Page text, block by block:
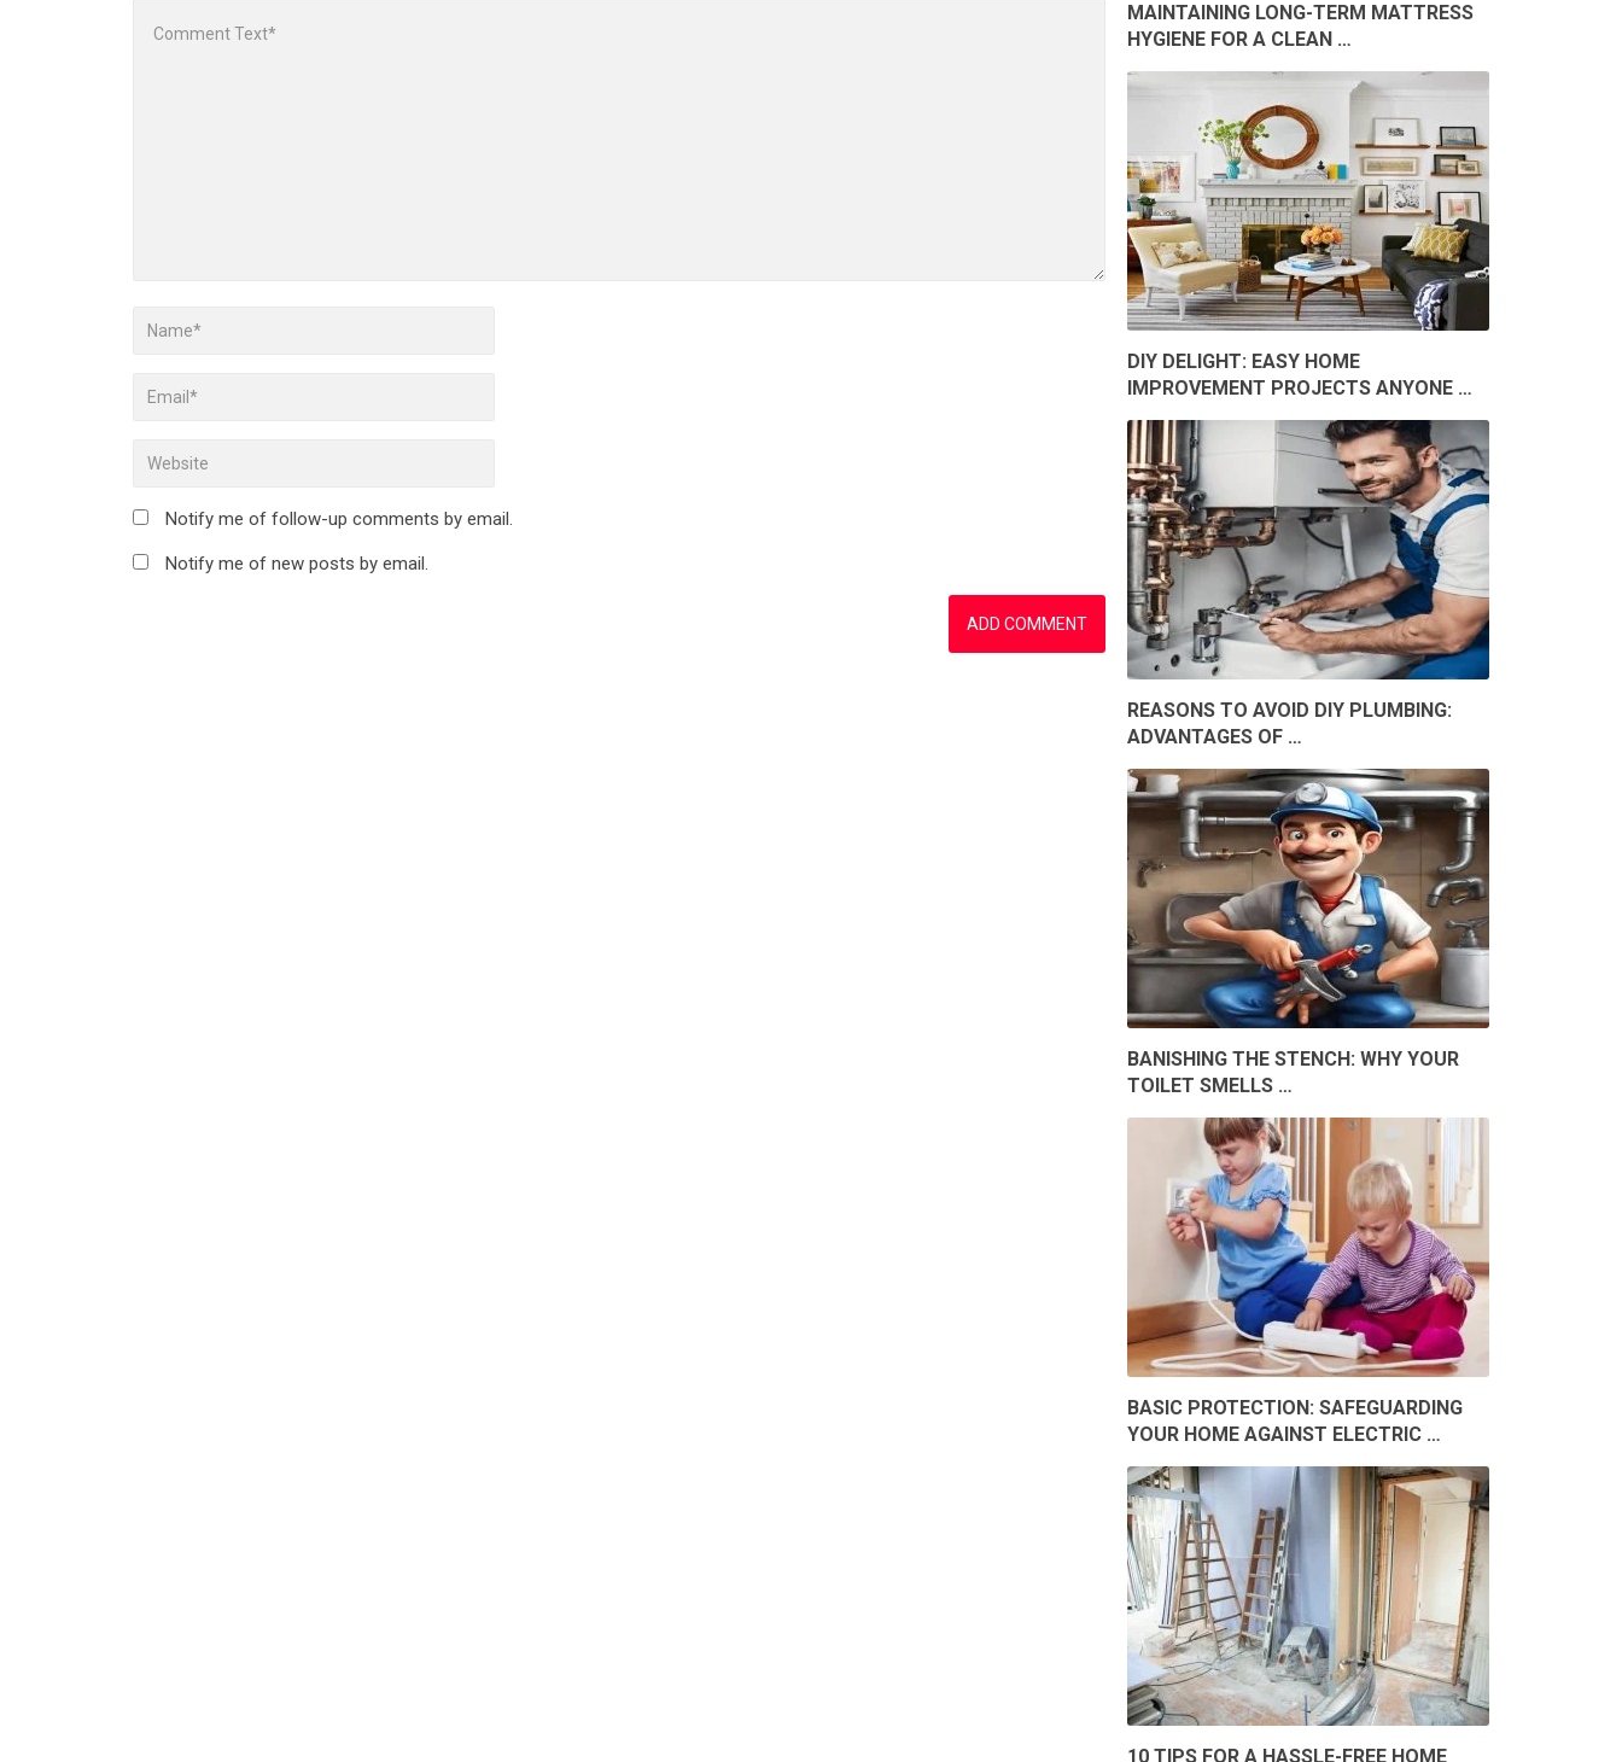
Notify me of follow-up comments by email.
Notify me of new posts by email.
MAINTAINING LONG-TERM MATTRESS
HYGIENE FOR A CLEAN …
DIY DELIGHT: EASY HOME
IMPROVEMENT PROJECTS ANYONE …
REASONS TO AVOID DIY PLUMBING:
ADVANTAGES OF …
BANISHING THE STENCH: WHY YOUR
TOILET SMELLS …
BASIC PROTECTION: SAFEGUARDING
YOUR HOME AGAINST ELECTRIC …
10 TIPS FOR A HASSLE-FREE HOME